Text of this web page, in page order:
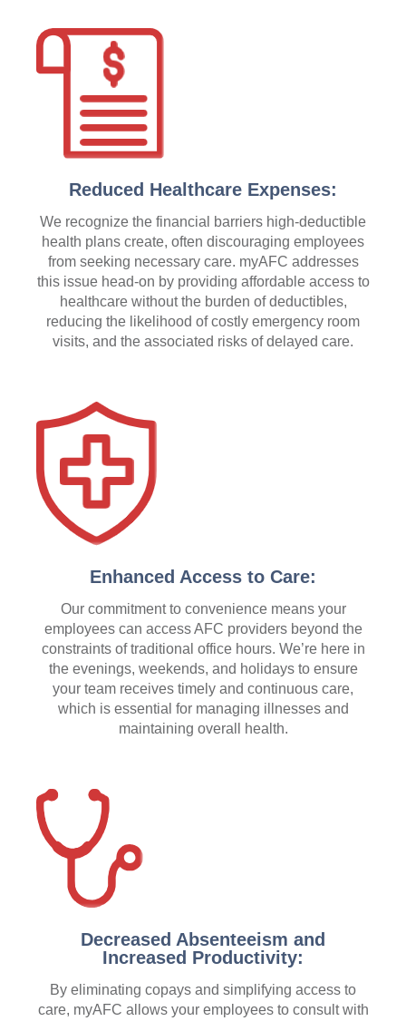
Reduced Healthcare Expenses:
We recognize the financial barriers high-deductible
health plans create, often discouraging employees
from seeking necessary care. myAFC addresses
this issue head-on by providing affordable access to
healthcare without the burden of deductibles,
reducing the likelihood of costly emergency room
visits, and the associated risks of delayed care.
Enhanced Access to Care:
Our commitment to convenience means your
employees can access AFC providers beyond the
constraints of traditional office hours. We’re here in
the evenings, weekends, and holidays to ensure
your team receives timely and continuous care,
which is essential for managing illnesses and
maintaining overall health.
Decreased Absenteeism and
Increased Productivity:
By eliminating copays and simplifying access to
care, myAFC allows your employees to consult with